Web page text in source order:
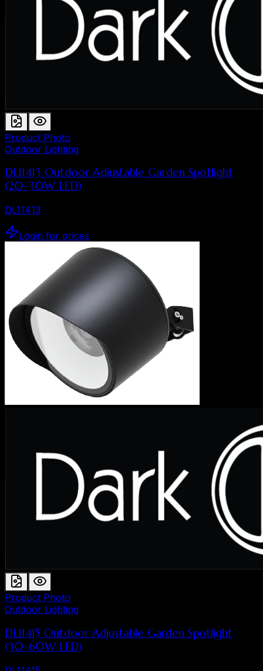
Product Photo
Outdoor Lighting
DL11413 Outdoor Adjustable Garden Spotlight
(20–30W LED)
DL11413
Login for prices
Product Photo
Outdoor Lighting
DL11415 Outdoor Adjustable Garden Spotlight
(30–60W LED)